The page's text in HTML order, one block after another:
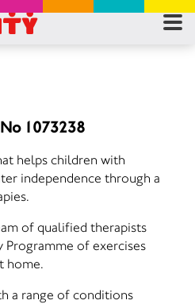
1073238
helps children with
independence through a
of qualified therapists
Programme of exercises
home.
a range of conditions